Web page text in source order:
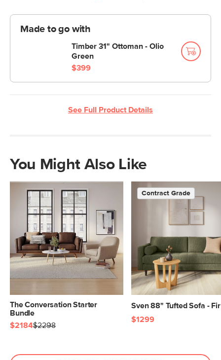
Made to go with
Timber 31" Ottoman - Olio
Green
$399
See Full Product Details
You Might Also Like
The Conversation Starter
Bundle
$2184$2298
Sven 88" Tufted Sofa -
Contract Grade
$1299